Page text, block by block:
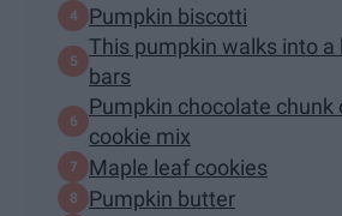
Pumpkin biscotti
This pumpkin walks into a
bars
Pumpkin chocolate chunk
cookie mix
Maple leaf cookies
Pumpkin butter